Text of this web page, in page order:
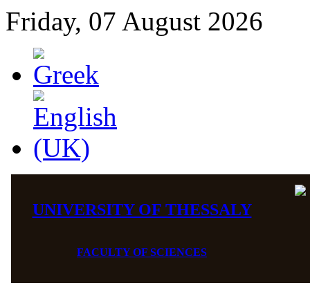
Friday, 07 August 2026
UNIVERSITY OF THESSALY
FACULTY OF SCIENCES